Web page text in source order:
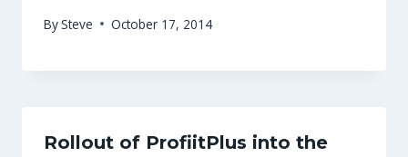
BySteve October 17, 2014
Rollout of ProfiitPlus into the